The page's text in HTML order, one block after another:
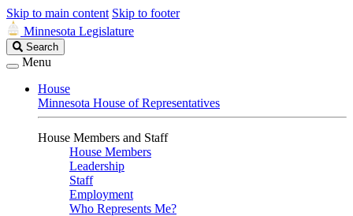
Skip to main content Skip to footer
Minnesota Legislature
Search
Legislature
Search
Menu
House
Minnesota House of Representatives
House Members and Staff
House Members
Leadership
Staff
Employment
Who Represents Me?